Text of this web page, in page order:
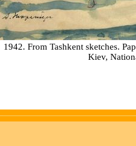
1942. From Tashkent sketches.
Kiev,